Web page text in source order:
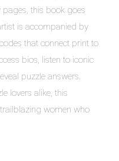
this book goes
is accompanied by
that connect print to
bios, listen to iconic
puzzle answers.
lovers alike, this
women who